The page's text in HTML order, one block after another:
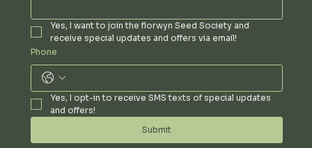
Yes, I want to join the florwyn Seed Society and
receive special updates and offers via email!
Phone
Yes, I opt-in to receive SMS texts of special updates
and offers!
Submit